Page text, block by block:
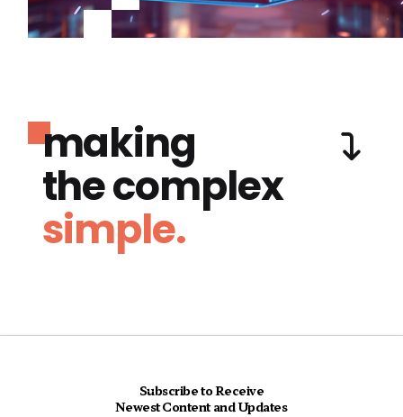
making
the complex
simple.
Subscribe to Receive
Newest Content and Updates